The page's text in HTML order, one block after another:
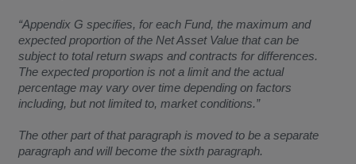
“Appendix G specifies, for each Fund, the maximum and
expected proportion of the Net Asset Value that can be
subject to total return swaps and contracts for differences.
The expected proportion is not a limit and the actual
percentage may vary over time depending on factors
including, but not limited to, market conditions.”
The other part of that paragraph is moved to be a separate
paragraph and will become the sixth paragraph.